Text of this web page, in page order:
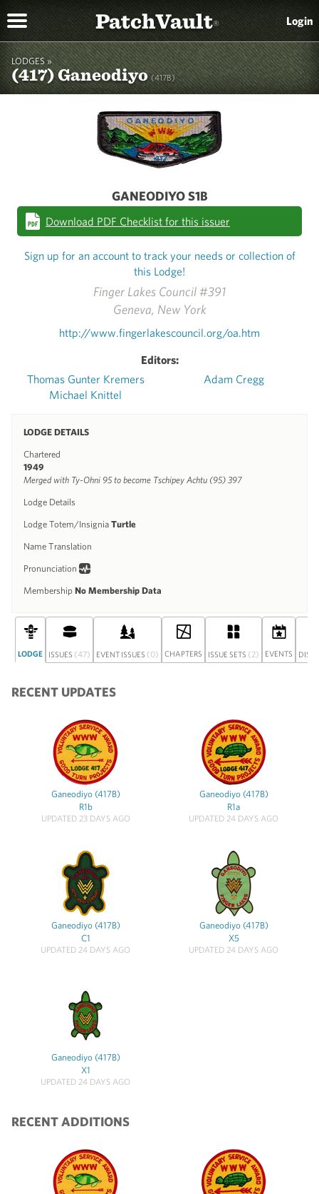
PatchVault® Login
LODGES »
(417) Ganeodiyo(417B)
Finger Lakes Council #391
Geneva, New York
http://www.fingerlakescouncil.org/oa.htm
Editors:
Thomas Gunter Kremers
Michael Knittel
Adam Cregg
LODGE DETAILS
Chartered
1949
Merged with Ty-Ohni 95 to become Tschipey Achtu (95) 397
Lodge Details
Lodge Totem/Insignia Turtle
Name Translation
Pronunciation
Membership No Membership Data
GANEODIYO S1B
Download PDF Checklist for this issuer
Sign up for an account to track your needs or collection of
this Lodge!
LODGE ISSUES (47) EVENT ISSUES (0) CHAPTERS ISSUE SETS (2) EVENTS
RECENT UPDATES
Ganeodiyo (417B)
R1b
UPDATED 23 DAYS AGO
Ganeodiyo (417B)
R1a
UPDATED 24 DAYS AGO
Ganeodiyo (417B)
C1
UPDATED 24 DAYS AGO
Ganeodiyo (417B)
X5
UPDATED 24 DAYS AGO
Ganeodiyo (417B)
X1
UPDATED 24 DAYS AGO
RECENT ADDITIONS